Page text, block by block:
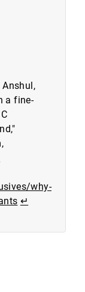
Anshul,
a fine-
why-
↵